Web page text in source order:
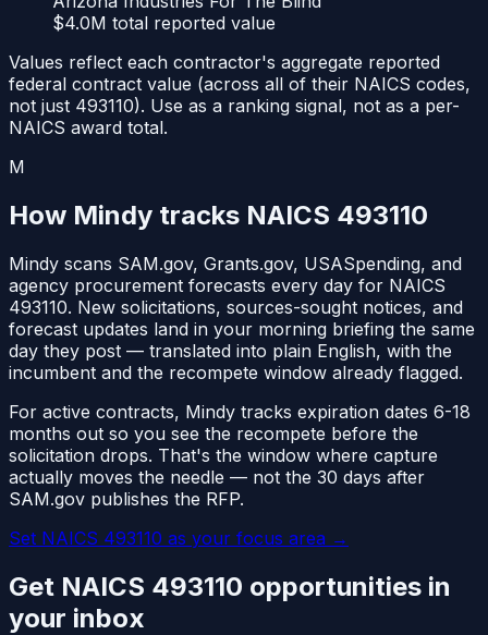
$4.0M total reported value
Values reflect each contractor's aggregate reported
federal contract value (across all of their NAICS codes,
not just 493110). Use as a ranking signal, not as a per-
NAICS award total.
M
How Mindy tracks NAICS 493110
Mindy scans SAM.gov, Grants.gov, USASpending, and
agency procurement forecasts every day for NAICS
493110. New solicitations, sources-sought notices, and
forecast updates land in your morning briefing the same
day they post — translated into plain English, with the
incumbent and the recompete window already flagged.
For active contracts, Mindy tracks expiration dates 6-18
months out so you see the recompete before the
solicitation drops. That's the window where capture
actually moves the needle — not the 30 days after
SAM.gov publishes the RFP.
Set NAICS 493110 as your focus area →
Get NAICS 493110 opportunities in
your inbox